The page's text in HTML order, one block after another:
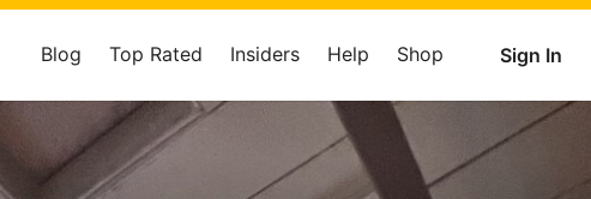
Sign In
Blog Top Rated Insiders Help Shop